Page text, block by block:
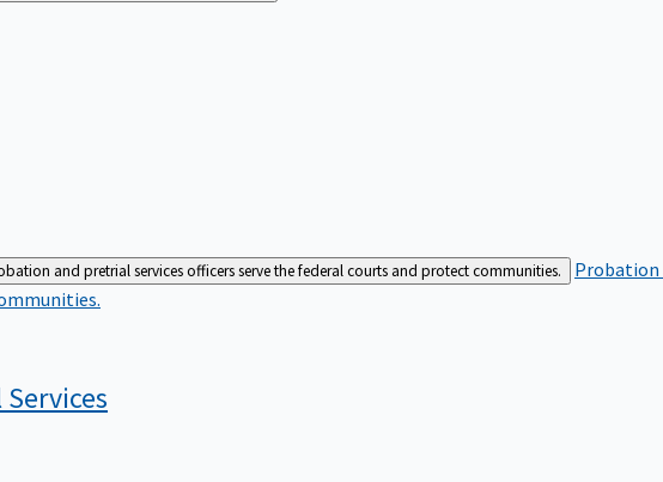
and pretrial services officers serve the federal courts and protect communities. Probation
Services